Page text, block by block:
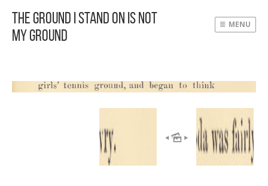
The Ground I Stand On Is Not
My Ground
MENU